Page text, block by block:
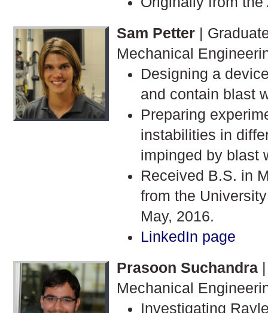
Sam Petter |
Mechanical
Designing a
and contain blast
Preparing
instabilities in
impinged by blast
Received B.S. in
from the
May, 2016.
LinkedIn page
Prasoon Suchandra
Mechanical
Investigating